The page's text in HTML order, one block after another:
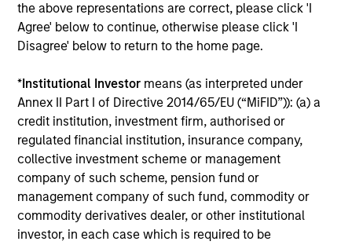
the above representations are correct, please click 'I
Agree' below to continue, otherwise please click 'I
Disagree' below to return to the home page.
*Institutional Investor means (as interpreted under
Annex II Part I of Directive 2014/65/EU (“MiFID”)): (a) a
credit institution, investment firm, authorised or
regulated financial institution, insurance company,
collective investment scheme or management
company of such scheme, pension fund or
management company of such fund, commodity or
commodity derivatives dealer, or other institutional
investor, in each case which is required to be
Scott Adam
Investment Professional
Toyosi M. Somoye
Research Analyst